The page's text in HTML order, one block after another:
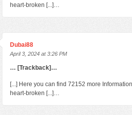
heart-broken [...]…
Dubai88
April 3, 2024 at 3:26 PM
… [Trackback]…
[...] Here you can find 72152 more
heart-broken [...]…